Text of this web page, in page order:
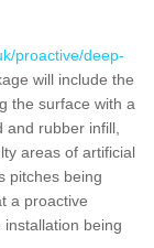
proactive/deep-
will include the
the surface with a
rubber infill,
areas of artificial
pitches being
a proactive
being